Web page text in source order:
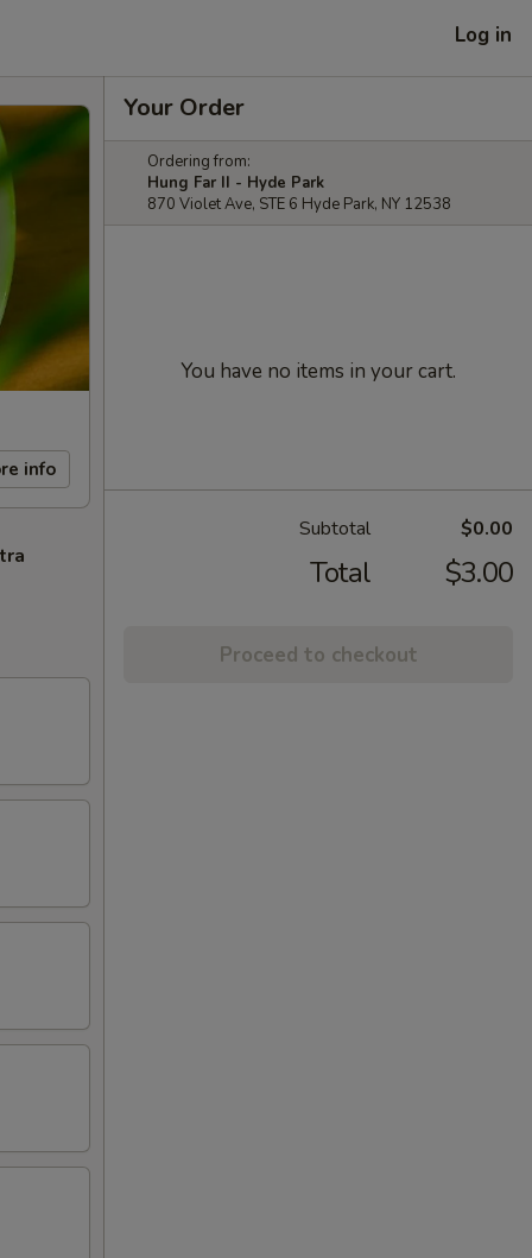
Log in
info
Your Order
Ordering from:
Hung Far II - Hyde Park
870 Violet Ave, STE 6 Hyde Park, NY 12538
You have no items in your cart.
Subtotal $0.00
Total $3.00
Proceed to checkout